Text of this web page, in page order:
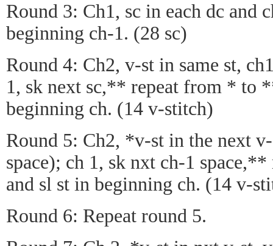
Round 3: Ch1, sc in each dc and
beginning ch-1. (28 sc)
Round 4: Ch2, v-st in same st,
1, sk next sc,** repeat from * to
beginning ch. (14 v-stitch)
Round 5: Ch2, *v-st in the next
space); ch 1, sk nxt ch-1
and sl st in beginning ch. (14 v-
Round 6: Repeat round 5.